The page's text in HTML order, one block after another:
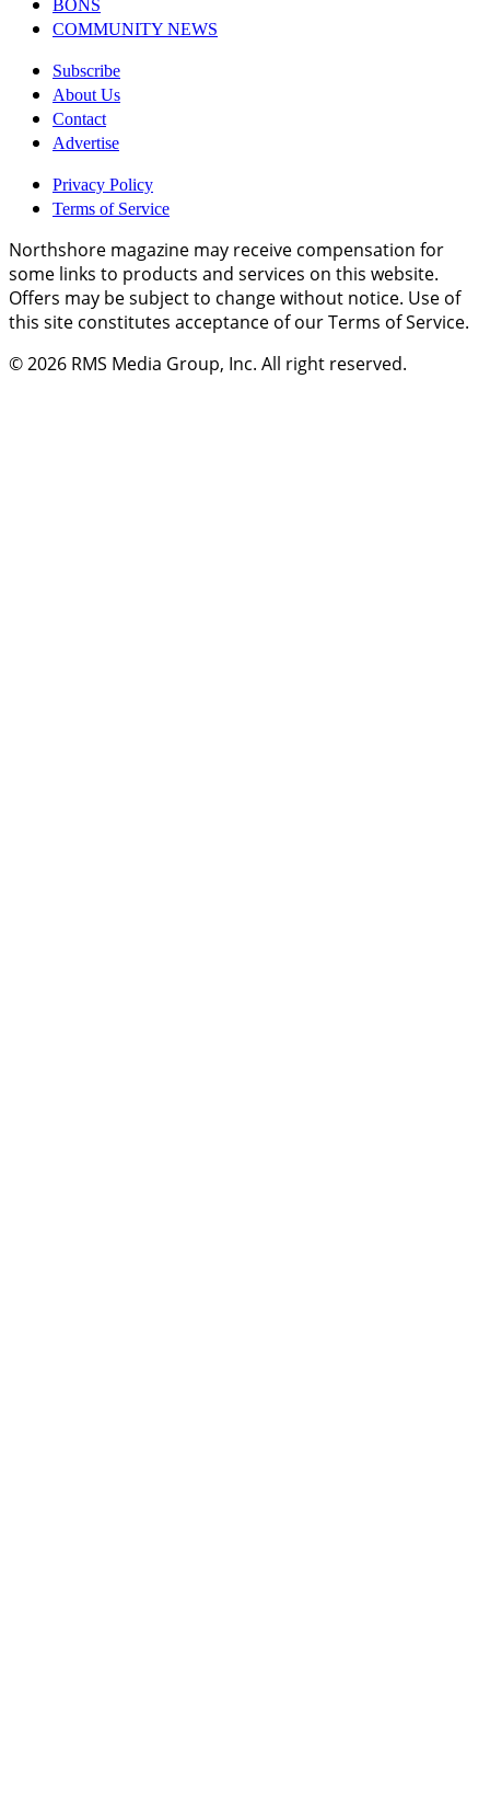
BONS
COMMUNITY NEWS
Subscribe
About Us
Contact
Advertise
Privacy Policy
Terms of Service
Northshore magazine may receive compensation for
some links to products and services on this website.
Offers may be subject to change without notice. Use of
this site constitutes acceptance of our Terms of Service.
© 2026 RMS Media Group, Inc. All right reserved.